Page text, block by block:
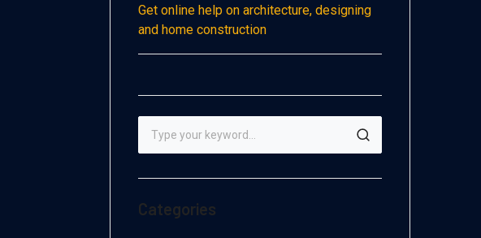
Get online help on architecture, designing
and home construction
Categories